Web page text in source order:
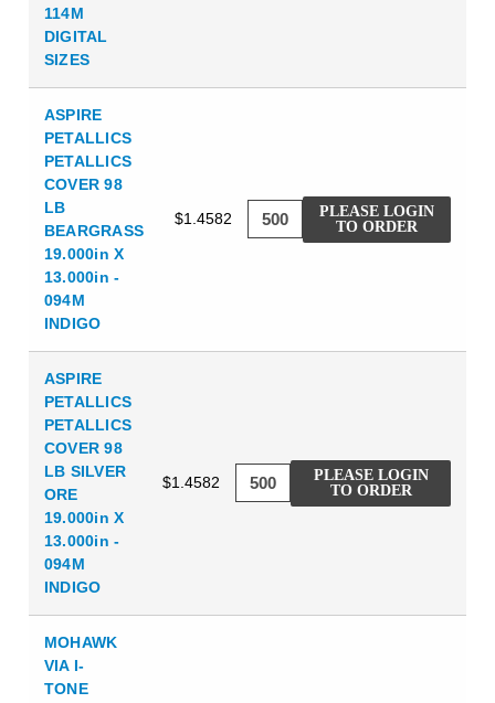
114M
DIGITAL
SIZES
ASPIRE
PETALLICS
PETALLICS
COVER 98
LB
BEARGRASS
19.000in X
13.000in -
094M
INDIGO
$1.4582
PLEASE LOGIN
TO ORDER
ASPIRE
PETALLICS
PETALLICS
COVER 98
LB SILVER
ORE
19.000in X
13.000in -
094M
INDIGO
$1.4582
PLEASE LOGIN
TO ORDER
MOHAWK
VIA I-
TONE